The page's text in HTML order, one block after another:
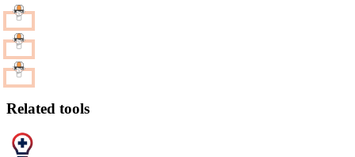
Related tools